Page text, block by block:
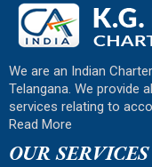
We are an Indian
Telangana. We provide
services relating to
Read More
OUR SERVICES